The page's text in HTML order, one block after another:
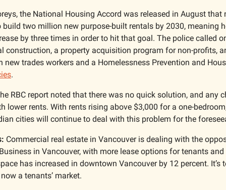
the National Housing Accord was released in August that
build two million new purpose-built rentals by 2030, meaning
by three times in order to hit that goal. The police called
construction, a property acquisition program for non-profits,
new trades workers and a Homelessness Prevention and
.
RBC report noted that there was no quick solution, and any
lower rents. With rents rising above $3,000 for a one-
cities will continue to deal with this problem for the
in Vancouver, with more lease options for tenants
has increased in downtown Vancouver by 12 percent. It’s
a tenants’ market.